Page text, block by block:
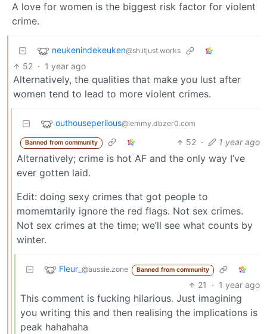
A love for women is the biggest risk factor for violent
crime.
neukenindekeuken@sh.itjust.works
52 · 1 year ago
Alternatively, the qualities that make you lust after
women tend to lead to more violent crimes.
outhouseperilous@lemmy.dbzer0.com
Banned from community 52 · 1 year ago
Alternatively; crime is hot AF and the only way I’ve
ever gotten laid.
Edit: doing sexy crimes that got people to
momemtarily ignore the red flags. Not sex crimes.
Not sex crimes at the time; we’ll see what counts by
winter.
Fleur_ @aussie.zone Banned from community
21 · 1 year ago
This comment is fucking hilarious. Just imagining
you writing this and then realising the implications is
peak hahahaha